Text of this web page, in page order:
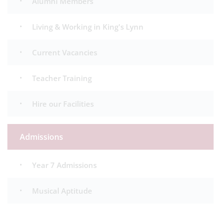
Living & Working in King's Lynn
Current Vacancies
Teacher Training
Hire our Facilities
Admissions
Year 7 Admissions
Musical Aptitude